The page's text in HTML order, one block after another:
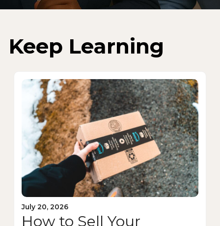
Keep Learning
July 20, 2026
How to Sell Your